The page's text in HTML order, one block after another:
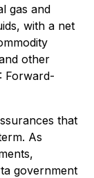
gas and
with a net
other
Forward-
that
As
government